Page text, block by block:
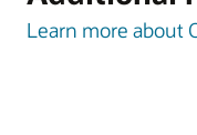
Learn more about